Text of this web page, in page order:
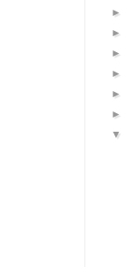
►
►
►
►
►
►
▼